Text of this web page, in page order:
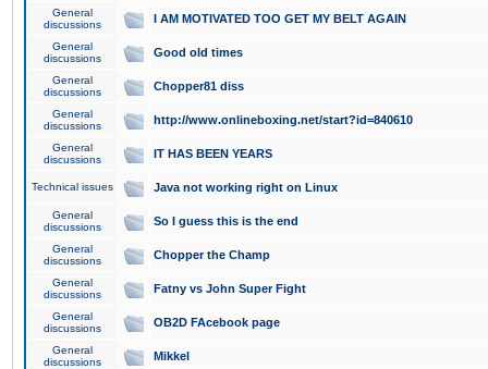
General
discussions
I AM MOTIVATED TOO GET MY BELT AGAIN
General
discussions
Good old times
General
discussions
Chopper81 diss
General
discussions
http://www.onlineboxing.net/start?id=840610
General
discussions
IT HAS BEEN YEARS
Technical issues Java not working right on Linux
General
discussions
So I guess this is the end
General
discussions
Chopper the Champ
General
discussions
Fatny vs John Super Fight
General
discussions
OB2D FAcebook page
General
discussions
Mikkel